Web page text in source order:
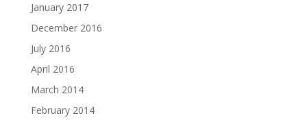
January 2017
December 2016
July 2016
April 2016
March 2014
February 2014